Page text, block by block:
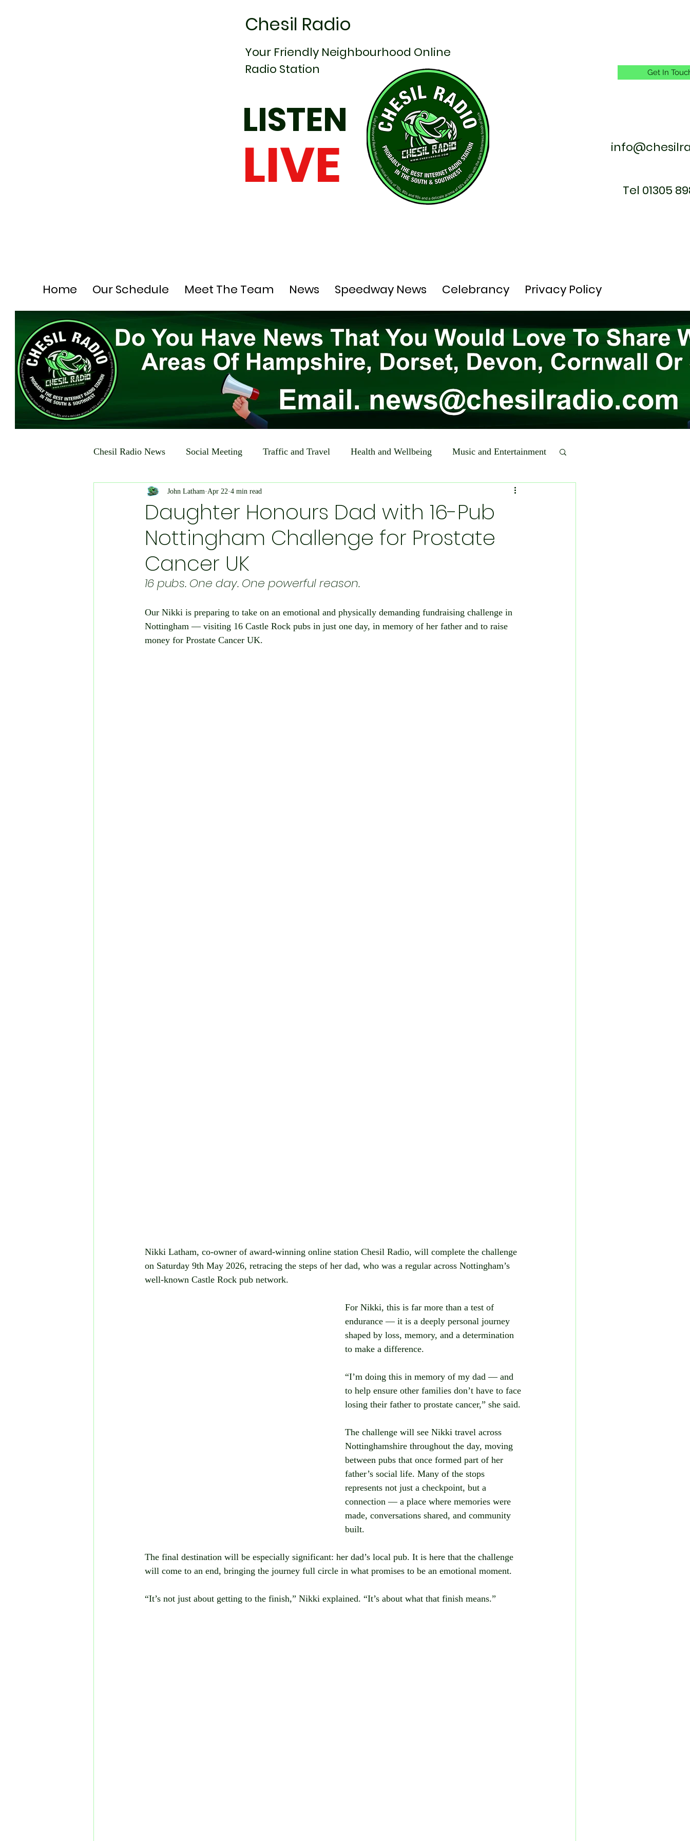
Chesil Radio
Your Friendly Neighbourhood Online
Radio Station
LISTEN
LIVE
Home Our Schedule Meet The Team News Speedway News Celebrancy Privacy Policy
Get In
Tel 01305
Chesil Radio News Social Meeting Traffic and Travel Health and Wellbeing Music and Entertainment
Planning and Environment Economy and Financial Matters Environmental Concerns
Animal Welfare Medical Conditions Ukraine Support International Matters Sport
Police Appeal Charity Events Speedway IOW Entertainment Weymouth
Daughter Honours Dad with 16-Pub
Nottingham Challenge for Prostate
Cancer UK
John Latham Apr 22 4 min read
16 pubs. One day. One powerful reason.
Our Nikki is preparing to take on an emotional and physically demanding fundraising challenge in
Nottingham — visiting 16 Castle Rock pubs in just one day, in memory of her father and to raise
money for Prostate Cancer UK.
Nikki Latham, co-owner of award-winning online station Chesil Radio, will complete the challenge
on Saturday 9th May 2026, retracing the steps of her dad, who was a regular across Nottingham’s
well-known Castle Rock pub network.
For Nikki, this is far more than a test of
endurance — it is a deeply personal journey
shaped by loss, memory, and a determination
to make a difference.
“I’m doing this in memory of my dad — and
to help ensure other families don’t have to face
losing their father to prostate cancer,” she said.
The challenge will see Nikki travel across
Nottinghamshire throughout the day, moving
between pubs that once formed part of her
father’s social life. Many of the stops
represents not just a checkpoint, but a
connection — a place where memories were
made, conversations shared, and community
built.
The final destination will be especially significant: her dad’s local pub. It is here that the challenge
will come to an end, bringing the journey full circle in what promises to be an emotional moment.
“It’s not just about getting to the finish,” Nikki explained. “It’s about what that finish means.”